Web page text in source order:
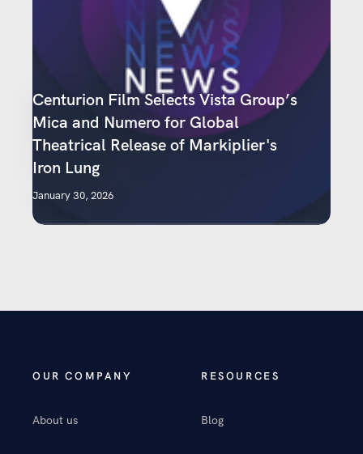
Centurion Film Selects Vista Group’s
Mica and Numero for Global
Theatrical Release of Markiplier's
Iron Lung
January 30, 2026
OUR COMPANY
About us
RESOURCES
Blog